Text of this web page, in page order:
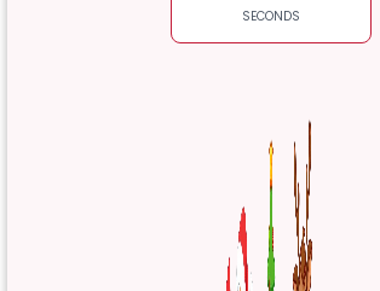
SECONDS